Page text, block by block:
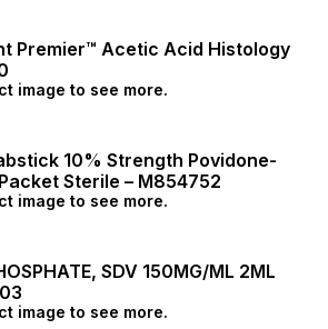
Premier™ Acetic Acid Histology
image to see more.
10% Strength Povidone-
Sterile – M854752
image to see more.
SDV 150MG/ML 2ML
image to see more.